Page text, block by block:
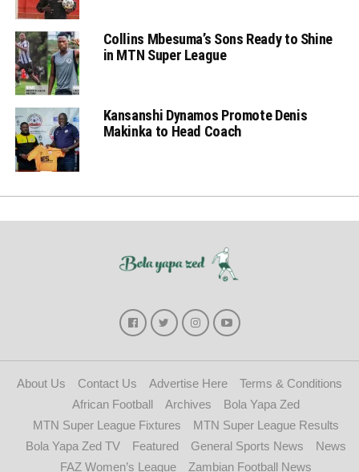
Collins Mbesuma’s Sons Ready to Shine
in MTN Super League
Kansanshi Dynamos Promote Denis
Makinka to Head Coach
About Us Contact Us Advertise Here
Terms & Conditions
African Football
Archives
Bola Yapa Zed
MTN Super League Fixtures
MTN Super League Results
Bola Yapa Zed TV
Featured General Sports News
News
FAZ Women’s League
Zambian Football News